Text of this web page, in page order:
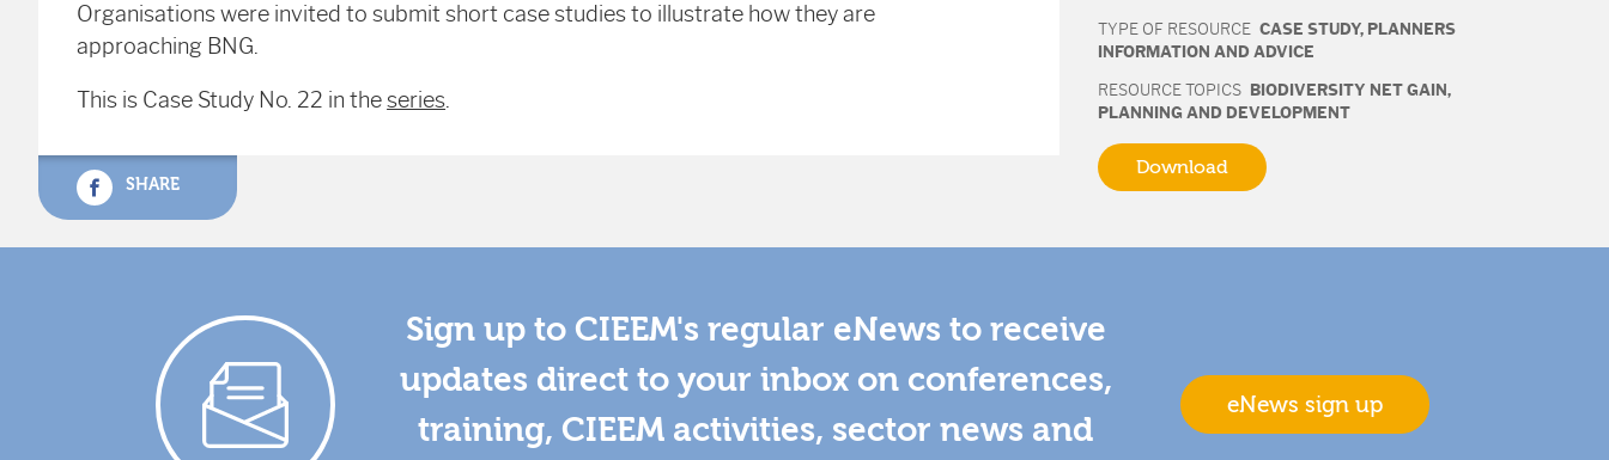
Organisations were invited to submit short case studies to illustrate how they are
approaching BNG.
This is Case Study No. 22 in theseries.
SHARE
TYPE OF RESOURCE CASE STUDY, PLANNERS
INFORMATION AND ADVICE
RESOURCE TOPICS BIODIVERSITY NET GAIN ,
PLANNING AND DEVELOPMENT
Download
Sign up to CIEEM's regular eNews to receive
updates direct to your inbox on conferences,
training, CIEEM activities, sector news and
eNews sign up